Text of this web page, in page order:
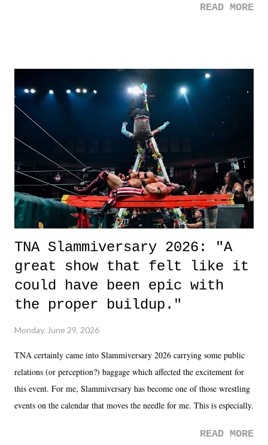
road, maybe when we were like 27." Sam: "I think we needed each
it was a movie that provided authentic characters and a great lesson on
life. We don't always have to have everything figured out, and it's
okay if you don't. What makes Say You Will so beautiful is that all
of the characters are carrying some inner struggle that connects them
in the moment and time that helps them through whatever it is. The
unlike...
READ MORE
TNA Slammiversary 2026: "A
great show that felt like it
could have been epic with
the proper buildup."
Monday, June 29, 2026
TNA certainly came into Slammiversary 2026 carrying some public
relations (or perception?) baggage which affected the excitement for
this event. For me, Slammiversary has become one of those wrestling
events on the calendar that moves the needle for me. This is especially
was not there. And ultimately, the overall creative process for the
READ MORE